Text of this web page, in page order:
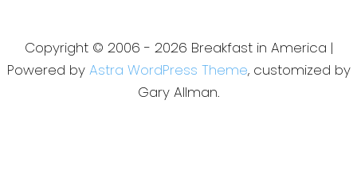
Copyright © 2006 - 2026 Breakfast in America |
Powered by Astra WordPress Theme, customized by
Gary Allman.